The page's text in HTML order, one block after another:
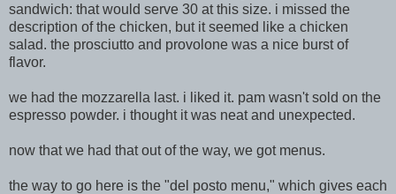
sandwich: that would serve 30 at this size. i missed the
description of the chicken, but it seemed like a chicken
salad. the prosciutto and provolone was a nice burst of
flavor.
we had the mozzarella last. i liked it. pam wasn't sold on the
espresso powder. i thought it was neat and unexpected.
now that we had that out of the way, we got menus.
the way to go here is the "del posto menu," which gives each